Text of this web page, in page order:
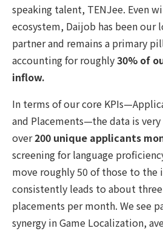
speaking talent, TENJee. Even
ecosystem, Daijob has been our
partner and remains a primary
accounting for roughly30% of
inflow.
In terms of our core
and Placements—the data is
over200 unique applicants
screening for language
move roughly 50 of those to the
consistently leads to about
placements per month. We see
synergy in Game Localization,